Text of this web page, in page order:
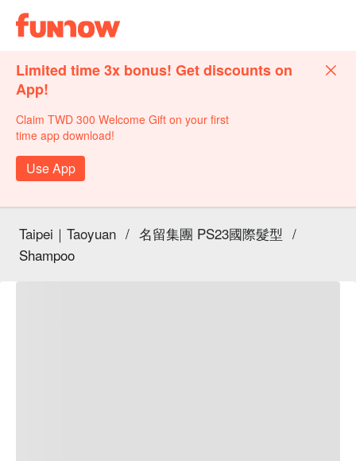
Limited time 3x bonus! Get discounts on
App!
Claim TWD 300 Welcome Gift on your first
time app download!
Use App
Taipei｜Taoyuan / 名留集團 PS23國際髮型 /
Shampoo